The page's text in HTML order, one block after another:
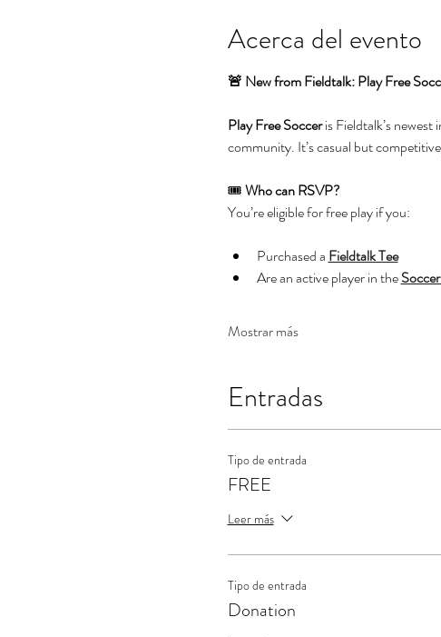
Acerca del evento
🚨 New from Fieldtalk: Play Free
Play Free Soccer is Fieldtalk’s
community. It’s casual but
🎟️ Who can RSVP?
You’re eligible for free play if you:
Purchased a Fieldtalk Tee
Are an active player in the
Mostrar más
Entradas
Tipo de entrada
FREE
Leer más
Tipo de entrada
Donation